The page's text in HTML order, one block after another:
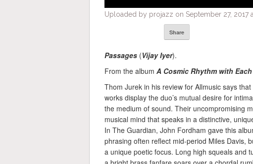
Uploaded by projazz on September 27, 2017
Share
Passages (Vijay Iyer).
From the album A Cosmic Rhythm with
Thom Jurek in his review for Allmusic says
works display the duo’s mutual desire for
the medium of sound. Their uncompromising
musical mind that speaks in a distinctive,
In The Guardian, John Fordham gave this
phrasing often reflect mid-period Miles Davis,
a unique poetic focus. Long high squeals and